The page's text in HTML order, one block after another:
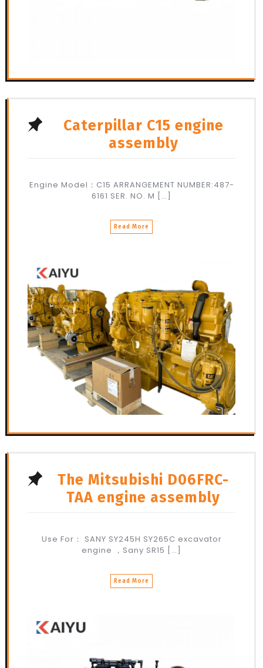
Caterpillar C15 engine
assembly
Engine Model：C15 ARRANGEMENT NUMBER:487-
6161 SER. NO. M […]
Read More
The Mitsubishi D06FRC-
TAA engine assembly
Use For： SANY SY245H SY265C excavator
engine ，Sany SR15 […]
Read More